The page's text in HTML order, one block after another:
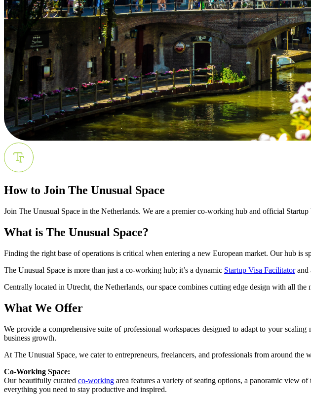
How to Join The Unusual Space
Join The Unusual Space in the Netherlands. We are a premier co-working hub and official
What is The Unusual Space?
Finding the right base of operations is critical when entering a new European market. Our hub
The Unusual Space is more than just a co-working hub; it’s a dynamic Startup Visa Facilitatorand
Centrally located in Utrecht, the Netherlands, our space combines cutting edge design with all
What We Offer
We provide a comprehensive suite of professional workspaces designed to adapt to your
business growth.
At The Unusual Space, we cater to entrepreneurs, freelancers, and professionals from around
Co-Working Space:
Our beautifully curated co-working area features a variety of seating options, a panoramic view
everything you need to stay productive and inspired.